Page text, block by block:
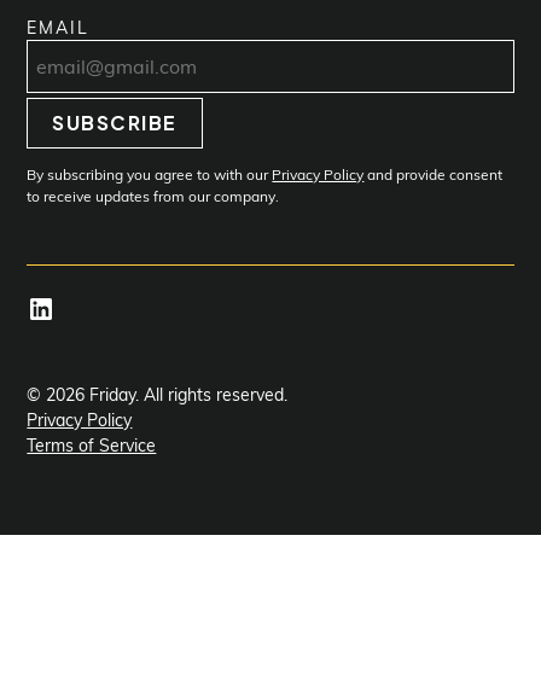
EMAIL
SUBSCRIBE
Subscribe
By subscribing you agree to with ourPrivacy Policyand provide consent
to receive updates from our company.
© 2026 Friday. All rights reserved.
Privacy Policy
Terms of Service